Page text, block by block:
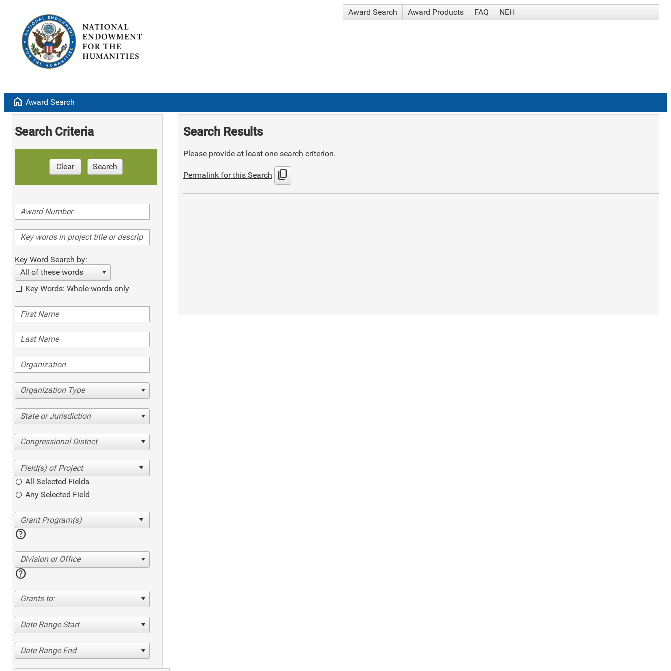
Award Search Award Products FAQ NEH
home Award Search
Search Criteria
Clear Search
Key Word Search by:
All of these words
Key Words: Whole words only
Organization Type
State or Jurisdiction
Congressional District
All Selected Fields
Any Selected Field
help
Division or Office
help
Grants to:
Date Range Start
Date Range End
Search Results
Please provide at least one search criterion.
Permalink for this Search content_copy